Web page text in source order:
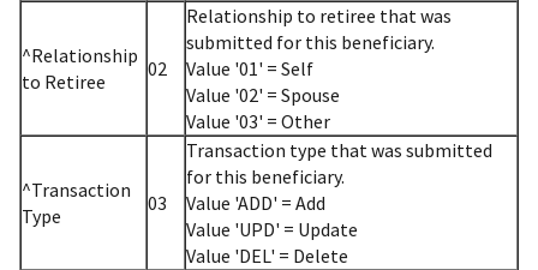
^Relationship
to Retiree
02
Relationship to retiree that was
submitted for this beneficiary.
Value '01' = Self
Value '02' = Spouse
Value '03' = Other
^Transaction
Type
03
Transaction type that was submitted
for this beneficiary.
Value 'ADD' = Add
Value 'UPD' = Update
Value 'DEL' = Delete